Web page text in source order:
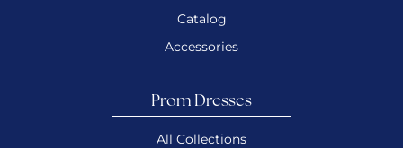
Catalog
Accessories
Prom Dresses
All Collections